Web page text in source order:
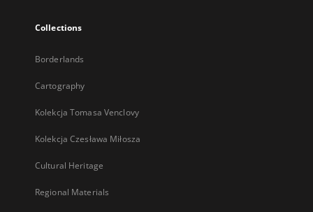
Collections
Borderlands
Cartography
Kolekcja Tomasa Venclovy
Kolekcja Czesława Miłosza
Cultural Heritage
Regional Materials